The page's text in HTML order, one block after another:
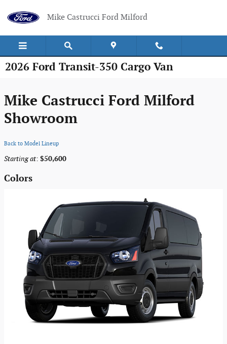
Mike Castrucci Ford Milford
2026 Ford Transit-350 Cargo Van
Mike Castrucci Ford Milford
Showroom
Back to Model Lineup
Starting at: $50,600
Colors